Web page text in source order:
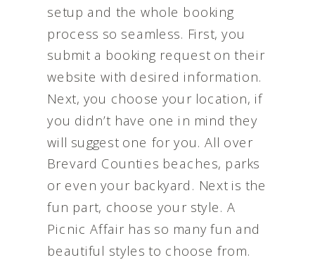
setup and the whole booking
process so seamless. First, you
submit a booking request on their
website with desired information.
Next, you choose your location, if
you didn’t have one in mind they
will suggest one for you. All over
Brevard Counties beaches, parks
or even your backyard. Next is the
fun part, choose your style. A
Picnic Affair has so many fun and
beautiful styles to choose from.